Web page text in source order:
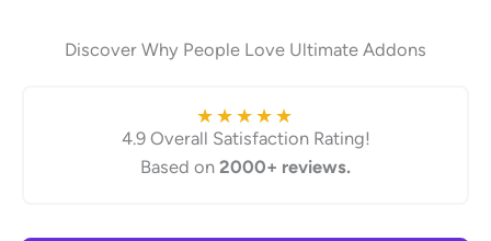
Discover Why People Love Ultimate Addons
★★★★★
4.9 Overall Satisfaction Rating!
Based on 2000+ reviews.